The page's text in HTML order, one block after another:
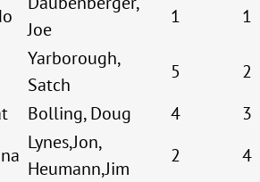
Joe
1 1
Yarborough,
Satch
5
2
Bolling, Doug 4
3
Lynes,Jon,
Heumann,Jim
2
4